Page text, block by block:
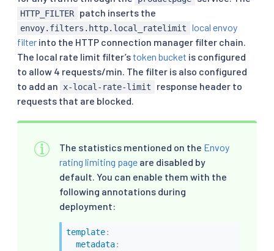
                      safe_regex_match:
                        google_re2: {}
regex: "/api/v1/
EOF
HTTP_FILTER patch inserts the
envoy.filters.http.local_ratelimit
local envoy
filter into the HTTP connection manager filter chain.
The local rate limit filter’stoken bucket is configured
to allow 4 requests/min. The filter is also configured
to add an
x-local-rate-limit
response header to
requests that are blocked.
The statistics mentioned on the Envoy
rating limiting page are disabled by
default. You can enable them with the
following annotations during
deployment:
template:
metadata: